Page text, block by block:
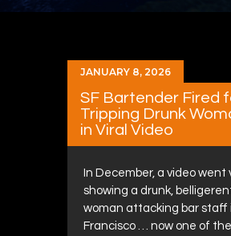
JANUARY 8, 2026
SF Bartender Fired
Tripping Drunk
in Viral Video
In December, a video went
showing a drunk,
woman attacking bar staff
Francisco … now one of the